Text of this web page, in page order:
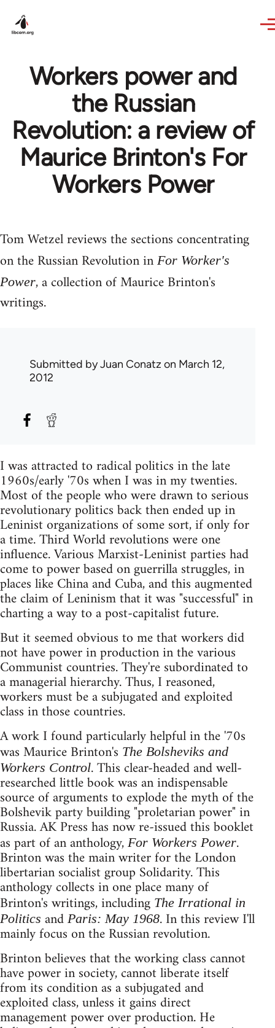
Workers power and
the Russian
Revolution: a review of
Maurice Brinton's For
Workers Power
Tom Wetzel reviews the sections concentrating
on the Russian Revolution in For Worker's
Power, a collection of Maurice Brinton's
writings.
Submitted byJuan Conatz on March 12,
2012
I was attracted to radical politics in the late
1960s/early '70s when I was in my twenties.
Most of the people who were drawn to serious
revolutionary politics back then ended up in
Leninist organizations of some sort, if only for
a time. Third World revolutions were one
influence. Various Marxist-Leninist parties had
come to power based on guerrilla struggles, in
places like China and Cuba, and this augmented
the claim of Leninism that it was "successful" in
charting a way to a post-capitalist future.
But it seemed obvious to me that workers did
not have power in production in the various
Communist countries. They're subordinated to
a managerial hierarchy. Thus, I reasoned,
workers must be a subjugated and exploited
class in those countries.
A work I found particularly helpful in the '70s
was Maurice Brinton's The Bolsheviks and
Workers Control. This clear-headed and well-
researched little book was an indispensable
source of arguments to explode the myth of the
Bolshevik party building "proletarian power" in
Russia. AK Press has now re-issued this booklet
as part of an anthology, For Workers Power.
Brinton was the main writer for the London
libertarian socialist group Solidarity. This
anthology collects in one place many of
Brinton's writings, including The Irrational in
Politics and Paris: May 1968. In this review I'll
mainly focus on the Russian revolution.
Brinton believes that the working class cannot
have power in society, cannot liberate itself
from its condition as a subjugated and
exploited class, unless it gains direct
management power over production. He